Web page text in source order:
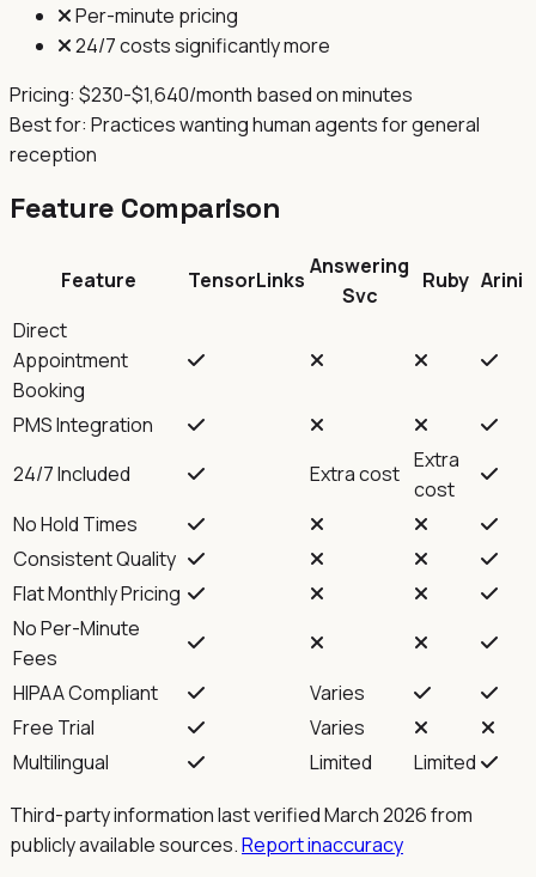
Per-minute pricing
24/7 costs significantly more
Pricing: $230-$1,640/month based on minutes
Best for: Practices wanting human agents for general
reception
Feature Comparison
Feature TensorLinks
Answering
Svc
Ruby Arini
Direct
Appointment
Booking
PMS Integration
24/7 Included
Extra cost
Extra
cost
No Hold Times
Consistent Quality
Flat Monthly Pricing
No Per-Minute
Fees
HIPAA Compliant
Varies
Free Trial
Varies
Multilingual
Limited
Limited
Third-party information last verified March 2026 from
publicly available sources.Report inaccuracy